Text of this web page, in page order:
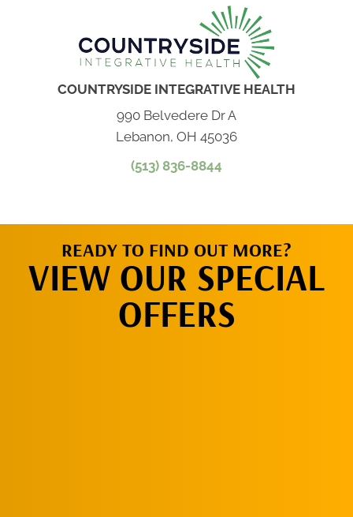
COUNTRYSIDE INTEGRATIVE HEALTH
990 Belvedere Dr A
Lebanon, OH 45036
(513) 836-8844
READY TO FIND OUT MORE?
VIEW OUR SPECIAL
OFFERS